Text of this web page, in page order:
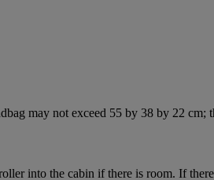
may not exceed 55 by 38 by 22
into the cabin if there is room. If